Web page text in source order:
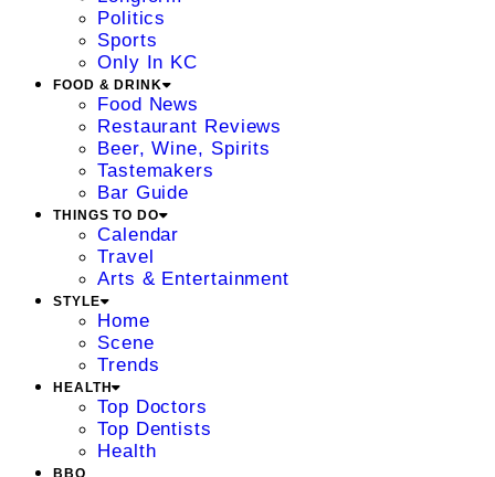
Politics
Sports
Only In KC
FOOD & DRINK
Food News
Restaurant Reviews
Beer, Wine, Spirits
Tastemakers
Bar Guide
THINGS TO DO
Calendar
Travel
Arts & Entertainment
STYLE
Home
Scene
Trends
HEALTH
Top Doctors
Top Dentists
Health
BBQ